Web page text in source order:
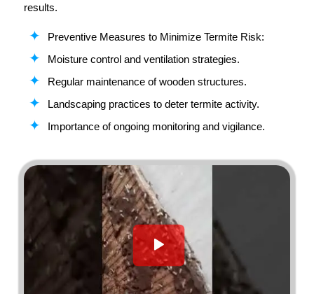
results.
Preventive Measures to Minimize Termite Risk:
Moisture control and ventilation strategies.
Regular maintenance of wooden structures.
Landscaping practices to deter termite activity.
Importance of ongoing monitoring and vigilance.